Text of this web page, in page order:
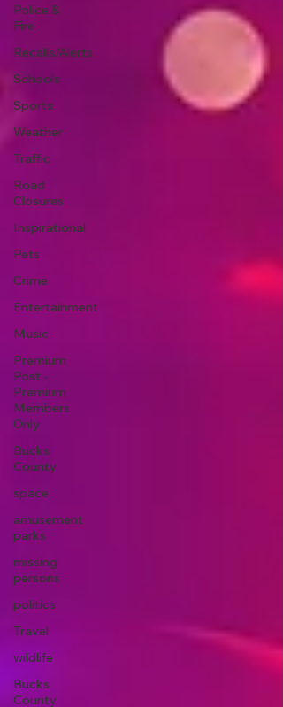
Police &
Fire
Recalls/Alerts
Schools
Sports
Weather
Traffic
Road
Closures
Inspirational
Pets
Crime
Entertainment
Music
Premium
Post -
Premium
Members
Only
Bucks
County
space
amusement
parks
missing
persons
politics
Travel
wildlife
Bucks
County